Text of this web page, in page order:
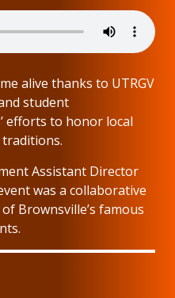
alive thanks to UTRGV
student
efforts to honor local
Assistant Director
was a collaborative
Brownsville’s famous